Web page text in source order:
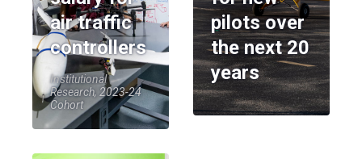
air traffic
controllers
Institutional
Research, 2023-24
Cohort
pilots over
the next 20
years